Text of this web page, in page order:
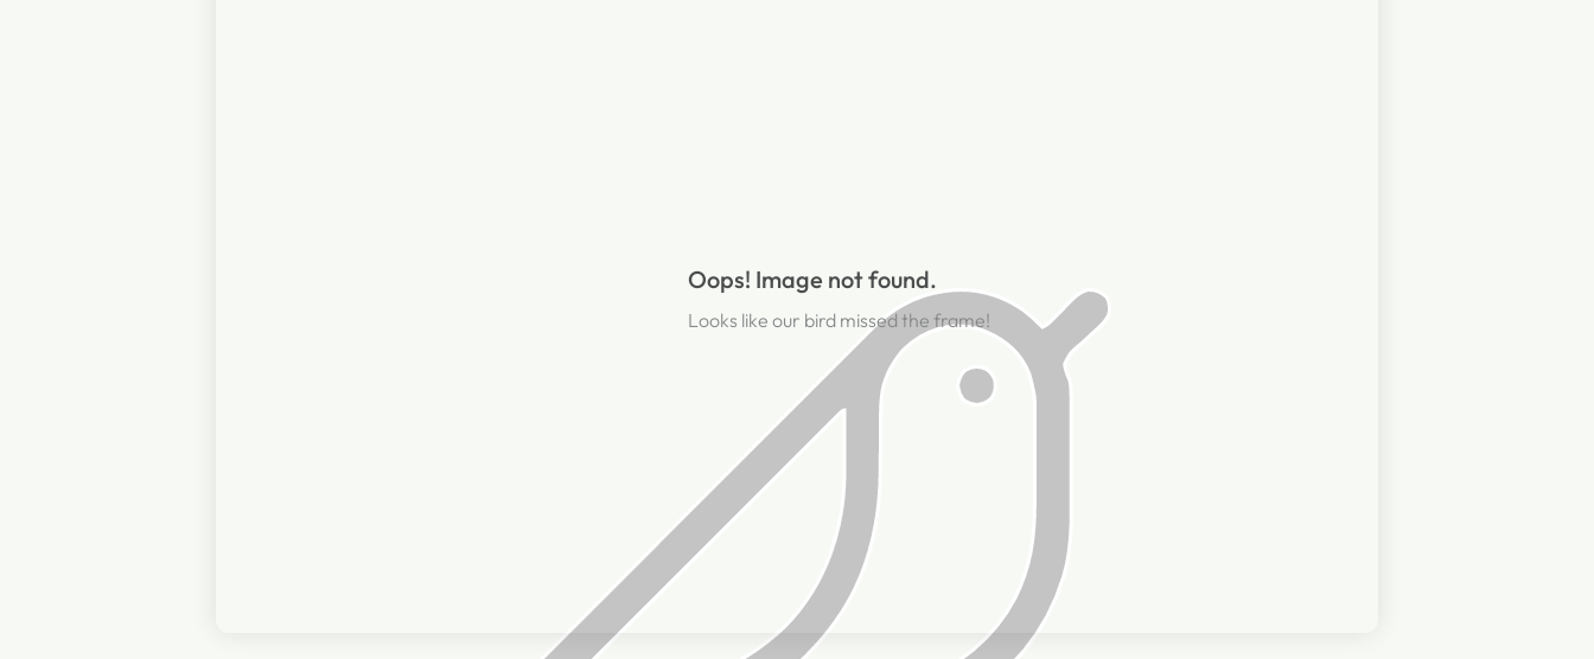
Oops! Image not found.
Looks like our bird missed the frame!